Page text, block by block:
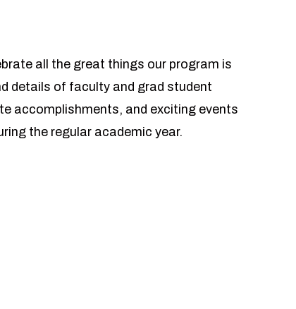
all the great things our program is
details of faculty and grad student
accomplishments, and exciting events
the regular academic year.